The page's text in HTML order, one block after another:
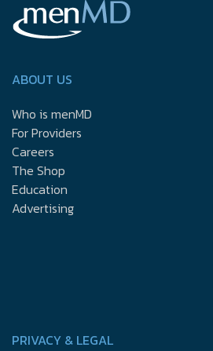
ABOUT US
Who is menMD
For Providers
Careers
The Shop
Education
Advertising
PRIVACY & LEGAL